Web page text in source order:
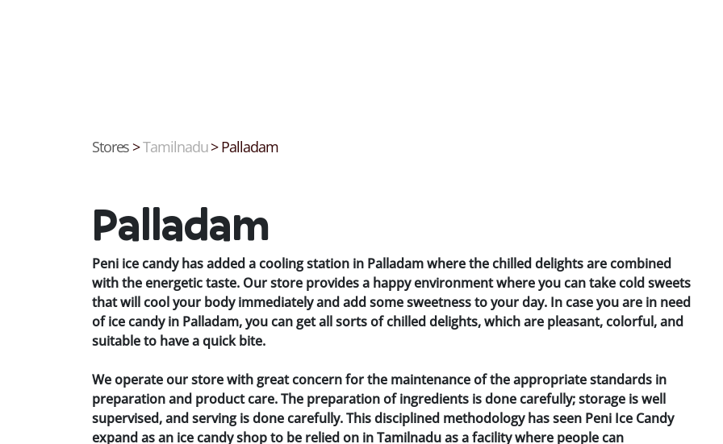
Stores >Tamilnadu>Palladam
Palladam
Peni ice candy has added a cooling station in Palladam where the chilled delights are combined
with the energetic taste. Our store provides a happy environment where you can take cold sweets
that will cool your body immediately and add some sweetness to your day. In case you are in need
of ice candy in Palladam, you can get all sorts of chilled delights, which are pleasant, colorful, and
suitable to have a quick bite.
We operate our store with great concern for the maintenance of the appropriate standards in
preparation and product care. The preparation of ingredients is done carefully; storage is well
supervised, and serving is done carefully. This disciplined methodology has seen Peni Ice Candy
expand as an ice candy shop to be relied on in Tamilnadu as a facility where people can